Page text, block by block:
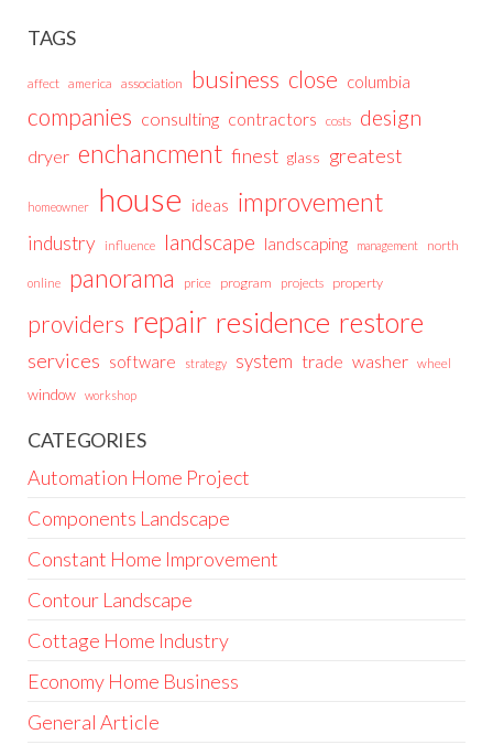
TAGS
affect america association business close columbia
companies consulting contractors costs design
dryer enchancment finest glass greatest
homeowner house ideas improvement
industry influence landscape landscaping management north
online panorama price program projects property
providers repair residence restore
services software strategy system trade washer wheel
window workshop
CATEGORIES
Automation Home Project
Components Landscape
Constant Home Improvement
Contour Landscape
Cottage Home Industry
Economy Home Business
General Article